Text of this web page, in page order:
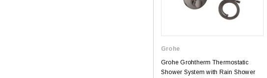
Grohe
Grohe Grohtherm Thermostatic
Shower System with Rain Shower